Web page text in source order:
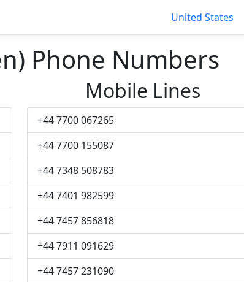
United States
Phone Numbers
Mobile Lines
+44 7700 067265
+44 7700 155087
+44 7348 508783
+44 7401 982599
+44 7457 856818
+44 7911 091629
+44 7457 231090